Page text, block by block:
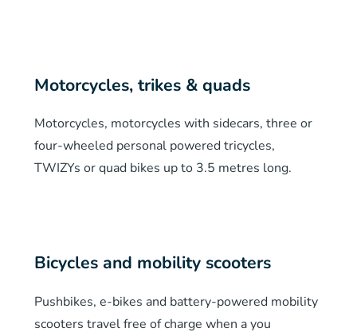
Motorcycles, trikes & quads
Motorcycles, motorcycles with sidecars, three or
four-wheeled personal powered tricycles,
TWIZYs or quad bikes up to 3.5 metres long.
Bicycles and mobility scooters
Pushbikes, e-bikes and battery-powered mobility
scooters travel free of charge when a you